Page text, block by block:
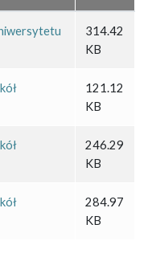
314.42
KB
121.12
KB
246.29
KB
284.97
KB